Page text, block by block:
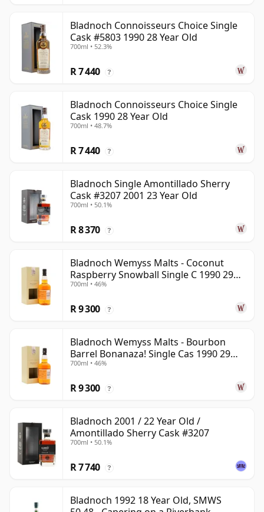
Bladnoch Connoisseurs Choice Single
Cask #5803 1990 28 Year Old
700ml • 52.3%
R 7 440 ?
Bladnoch Connoisseurs Choice Single
Cask 1990 28 Year Old
700ml • 48.7%
R 7 440 ?
Bladnoch Single Amontillado Sherry
Cask #3207 2001 23 Year Old
700ml • 50.1%
R 8 370 ?
Bladnoch Wemyss Malts - Coconut
Raspberry Snowball Single C 1990 29
Year Old
700ml • 46%
R 9 300 ?
Bladnoch Wemyss Malts - Bourbon
Barrel Bonanaza! Single Cas 1990 29
Year Old
700ml • 46%
R 9 300 ?
Bladnoch 2001 / 22 Year Old /
Amontillado Sherry Cask #3207
700ml • 50.1%
R 7 740 ?
Bladnoch 1992 18 Year Old, SMWS